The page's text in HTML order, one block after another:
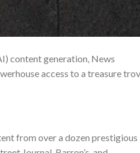
content generation, News
access to a treasure
from over a dozen prestigious